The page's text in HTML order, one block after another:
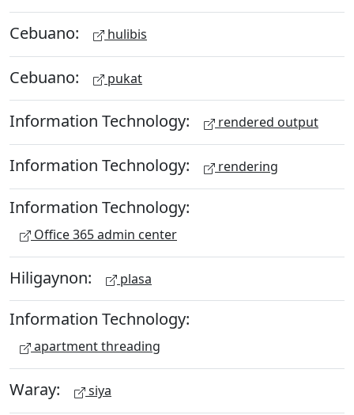
Cebuano: hulibis
Cebuano: pukat
Information Technology: rendered output
Information Technology: rendering
Information Technology:
Office 365 admin center
Hiligaynon: plasa
Information Technology:
apartment threading
Waray: siya